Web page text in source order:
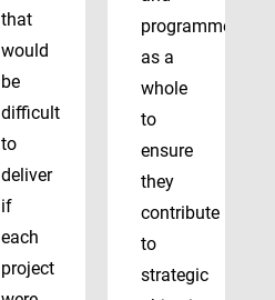
that
would
be
difficult
to
deliver
if
each
project
programmes
as a
whole
to
ensure
they
contribute
to
strategic